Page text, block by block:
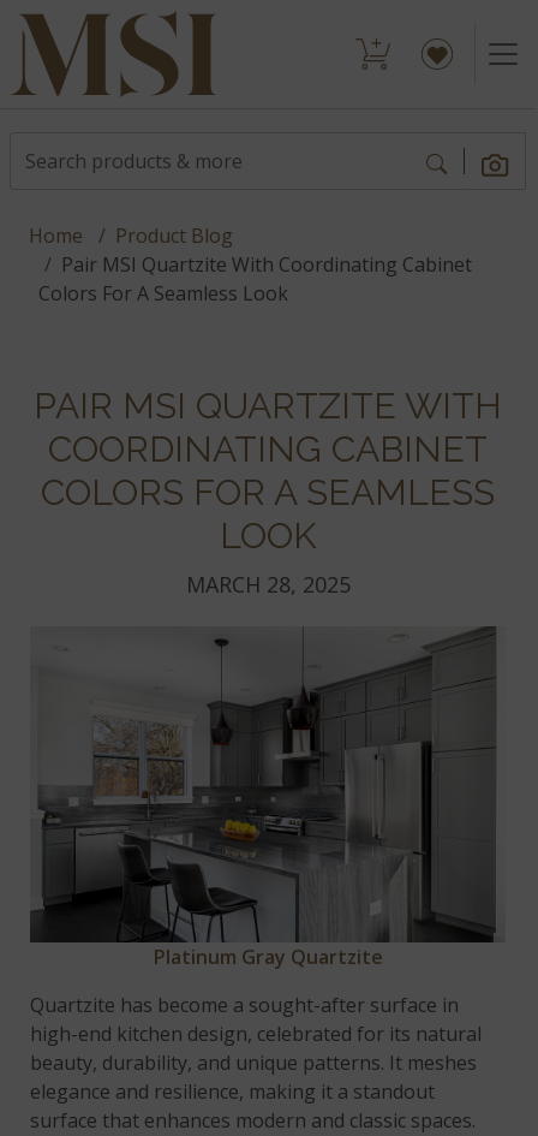
Home
Product Blog
Pair MSI Quartzite With Coordinating Cabinet
Colors For A Seamless Look
PAIR MSI QUARTZITE WITH
COORDINATING CABINET
COLORS FOR A SEAMLESS
LOOK
MARCH 28, 2025
Platinum Gray Quartzite
Quartzite has become a sought-after surface in
high-end kitchen design, celebrated for its natural
beauty, durability, and unique patterns. It meshes
elegance and resilience, making it a standout
surface that enhances modern and classic spaces.